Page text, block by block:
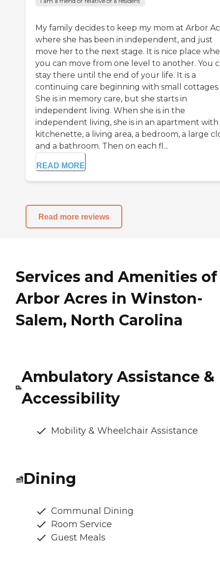
My family decides to keep my mom at Arbor
where she has been in independent, and just
move her to the next stage. It is nice place
you can move from one level to another. You
stay there until the end of your life. It is a
continuing care beginning with small cottages.
She is in memory care, but she starts in
independent living. When she is in the
independent living, she is in an apartment with
kitchenette, a living area, a bedroom, a large
and a bathroom. Then on each fl...
READ MORE
Read more reviews
Services and Amenities of
Arbor Acres in Winston-
Salem, North Carolina
Ambulatory Assistance &
Accessibility
Mobility & Wheelchair Assistance
Dining
Communal Dining
Room Service
Guest Meals